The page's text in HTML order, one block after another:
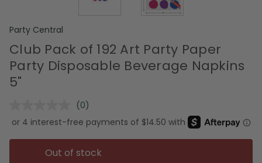
Party Central
Club Pack of 192 Art Party Paper
Party Disposable Beverage Napkins
5"
No
rating
value.
Same
page
link.
(0)
Out of stock